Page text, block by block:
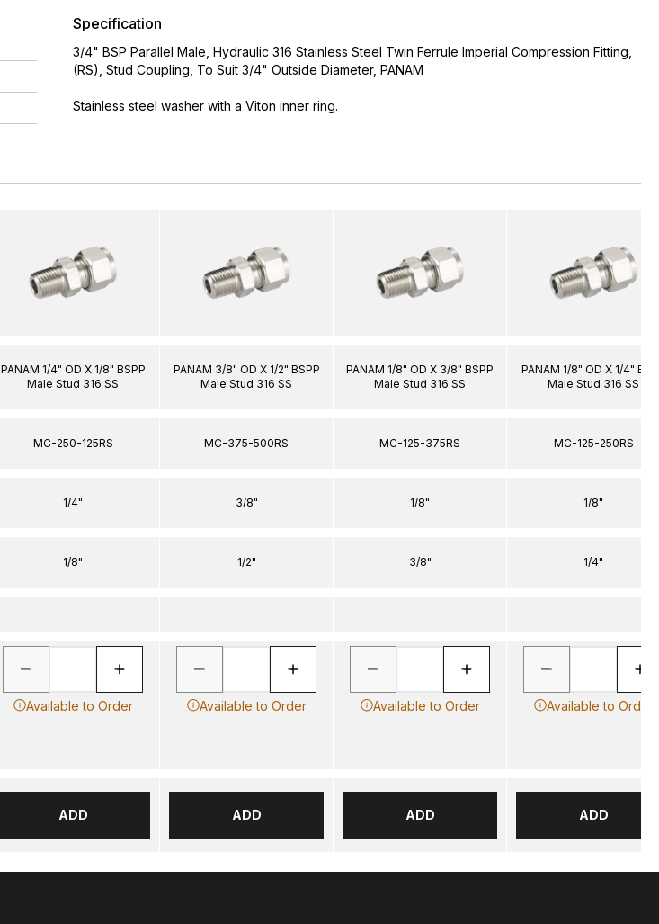
Specification
3/4" BSP Parallel Male, Hydraulic 316 Stainless Steel Twin Ferrule Imperial Compression Fitting,
(RS), Stud Coupling, To Suit 3/4" Outside Diameter, PANAM
Stainless steel washer with a Viton inner ring.
PANAM 1/4" OD X 1/8" BSPP
Male Stud 316 SS
MC-250-125RS
1/4"
1/8"
Available to Order
ADD
PANAM 3/8" OD X 1/2" BSPP
Male Stud 316 SS
MC-375-500RS
3/8"
1/2"
Available to Order
ADD
PANAM 1/8" OD X 3/8" BSPP
Male Stud 316 SS
MC-125-375RS
1/8"
3/8"
Available to Order
ADD
PANAM 1/8" OD X 1/4"
Male Stud 316 SS
MC-125-250RS
1/8"
1/4"
Available to Order
ADD